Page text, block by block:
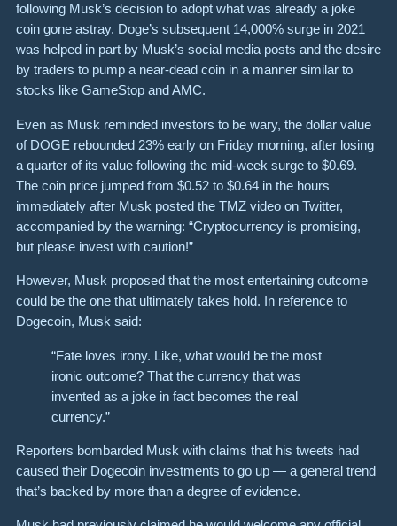
following Musk’s decision to adopt what was already a joke
coin gone astray. Doge’s subsequent 14,000% surge in 2021
was helped in part by Musk’s social media posts and the desire
by traders to pump a near-dead coin in a manner similar to
stocks like GameStop and AMC.
Even as Musk reminded investors to be wary, the dollar value
of DOGE rebounded 23% early on Friday morning, after losing
a quarter of its value following the mid-week surge to $0.69.
The coin price jumped from $0.52 to $0.64 in the hours
immediately after Musk posted the TMZ video on Twitter,
accompanied by the warning: “Cryptocurrency is promising,
but please invest with caution!”
However, Musk proposed that the most entertaining outcome
could be the one that ultimately takes hold. In reference to
Dogecoin, Musk said:
“Fate loves irony. Like, what would be the most
ironic outcome? That the currency that was
invented as a joke in fact becomes the real
currency.”
Reporters bombarded Musk with claims that his tweets had
caused their Dogecoin investments to go up — a general trend
that’s backed by more than a degree of evidence.